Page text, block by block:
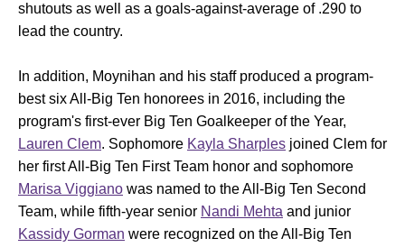
shutouts as well as a goals-against-average of .290 to
lead the country.
In addition, Moynihan and his staff produced a program-
best six All-Big Ten honorees in 2016, including the
program's first-ever Big Ten Goalkeeper of the Year,
Lauren Clem. Sophomore Kayla Sharples joined Clem for
her first All-Big Ten First Team honor and sophomore
Marisa Viggiano was named to the All-Big Ten Second
Team, while fifth-year senior Nandi Mehta and junior
Kassidy Gorman were recognized on the All-Big Ten